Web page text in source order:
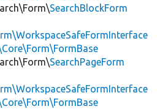
SearchBlockForm
SearchPageForm